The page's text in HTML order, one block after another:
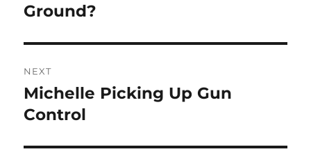
post:
Ground?
NEXT
Next
post:
Michelle Picking Up Gun
Control